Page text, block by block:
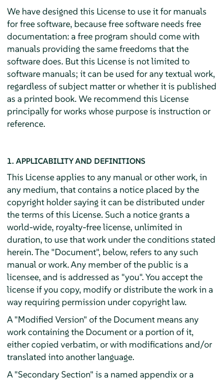
We have designed this License to use it for manuals
for free software, because free software needs free
documentation: a free program should come with
manuals providing the same freedoms that the
software does. But this License is not limited to
software manuals; it can be used for any textual work,
regardless of subject matter or whether it is published
as a printed book. We recommend this License
principally for works whose purpose is instruction or
reference.
1. APPLICABILITY AND DEFINITIONS
This License applies to any manual or other work, in
any medium, that contains a notice placed by the
copyright holder saying it can be distributed under
the terms of this License. Such a notice grants a
world-wide, royalty-free license, unlimited in
duration, to use that work under the conditions stated
herein. The "Document", below, refers to any such
manual or work. Any member of the public is a
licensee, and is addressed as "you". You accept the
license if you copy, modify or distribute the work in a
way requiring permission under copyright law.
A "Modified Version" of the Document means any
work containing the Document or a portion of it,
either copied verbatim, or with modifications and/or
translated into another language.
A "Secondary Section" is a named appendix or a